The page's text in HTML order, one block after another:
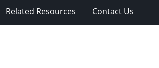
Related Resources Contact Us